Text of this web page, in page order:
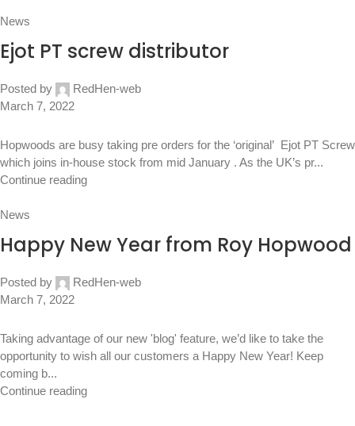
News
Ejot PT screw distributor
Posted by
RedHen-web
March 7, 2022
Hopwoods are busy taking pre orders for the ‘original’ Ejot PT Screw
which joins in-house stock from mid January . As the UK’s pr...
Continue reading
News
Happy New Year from Roy Hopwood
Posted by
RedHen-web
March 7, 2022
Taking advantage of our new 'blog' feature, we’d like to take the
opportunity to wish all our customers a Happy New Year! Keep
coming b...
Continue reading